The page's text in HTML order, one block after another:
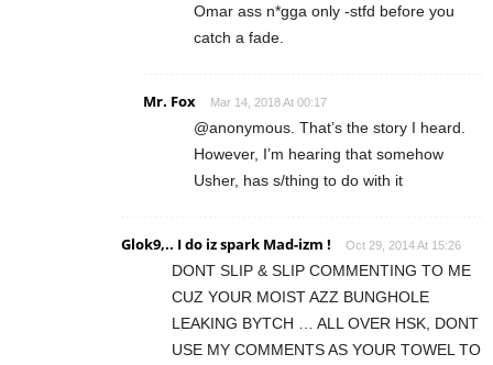
Omar ass n*gga only -stfd before you
catch a fade.
Mr. Fox Mar 14, 2018 At 00:17
@anonymous. That’s the story I heard.
However, I’m hearing that somehow
Usher, has s/thing to do with it
Glok9,.. I do iz spark Mad-izm ! Oct 29, 2014 At 15:26
DONT SLIP & SLIP COMMENTING TO ME
CUZ YOUR MOIST AZZ BUNGHOLE
LEAKING BYTCH … ALL OVER HSK, DONT
USE MY COMMENTS AS YOUR TOWEL TO